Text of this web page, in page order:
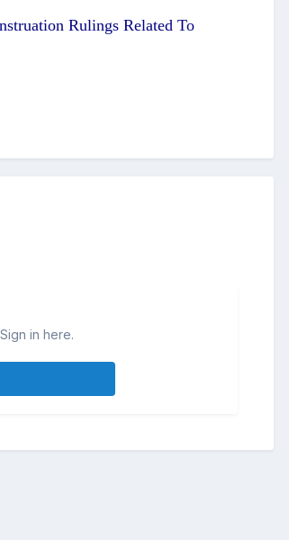
Rulings Related To
in here.